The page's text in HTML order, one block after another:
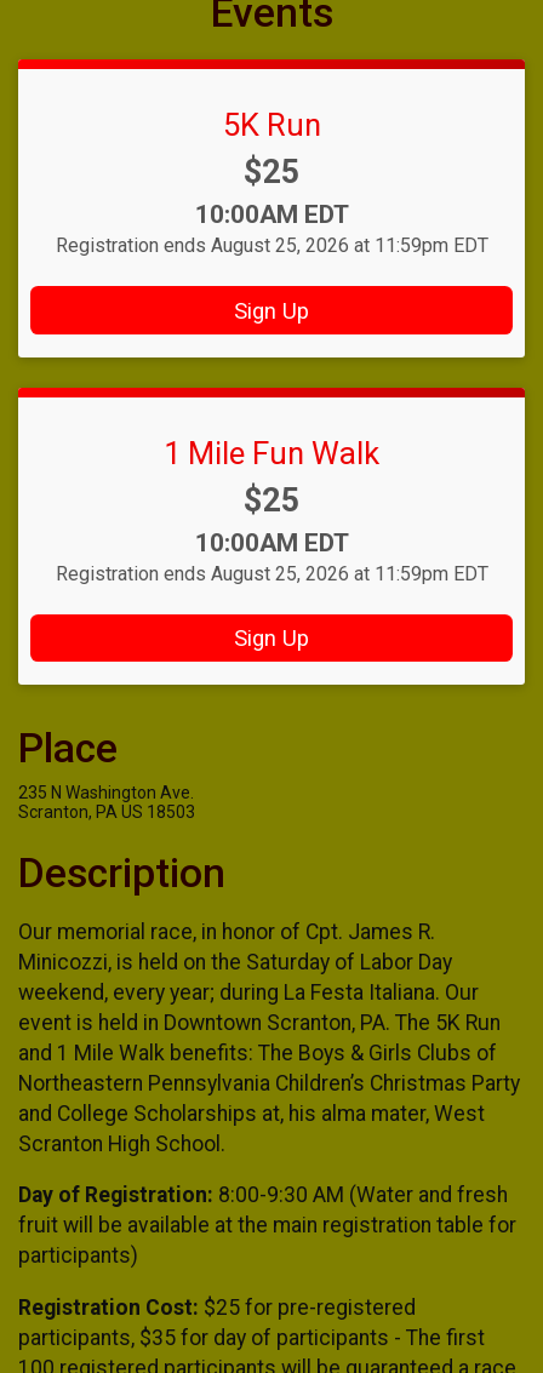
Events
5K Run
Price:
$25
Time:
10:00AM EDT
Registration ends August 25, 2026 at 11:59pm EDT
Sign Up
1 Mile Fun Walk
Price:
$25
Time:
10:00AM EDT
Registration ends August 25, 2026 at 11:59pm EDT
Sign Up
Place
235 N Washington Ave.
Scranton, PA US 18503
Description
Our memorial race, in honor of Cpt. James R.
Minicozzi, is held on the Saturday of Labor Day
weekend, every year; during La Festa Italiana. Our
event is held in Downtown Scranton, PA. The 5K Run
and 1 Mile Walk benefits: The Boys & Girls Clubs of
Northeastern Pennsylvania Children’s Christmas Party
and College Scholarships at, his alma mater, West
Scranton High School.
Day of Registration: 8:00-9:30 AM (Water and fresh
fruit will be available at the main registration table for
participants)
Registration Cost: $25 for pre-registered
participants, $35 for day of participants - The first
100 registered participants will be guaranteed a race